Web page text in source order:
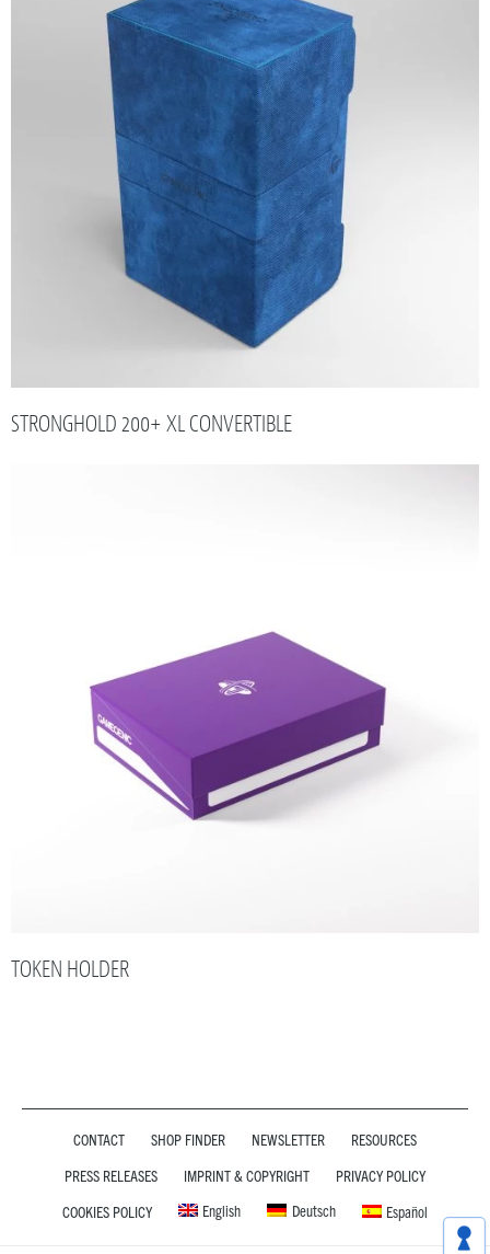
STRONGHOLD 200+ XL CONVERTIBLE
TOKEN HOLDER
CONTACT SHOP FINDER NEWSLETTER
RESOURCES
PRESS RELEASES
IMPRINT & COPYRIGHT
PRIVACY POLICY
COOKIES POLICY
English Deutsch Español